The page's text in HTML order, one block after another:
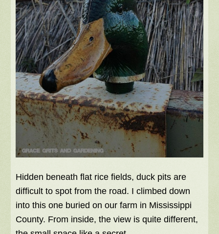
Hidden beneath flat rice fields, duck pits are
difficult to spot from the road. I climbed down
into this one buried on our farm in Mississippi
County. From inside, the view is quite different,